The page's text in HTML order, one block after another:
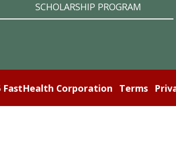
SCHOLARSHIP PROGRAM
FastHealth Corporation Terms